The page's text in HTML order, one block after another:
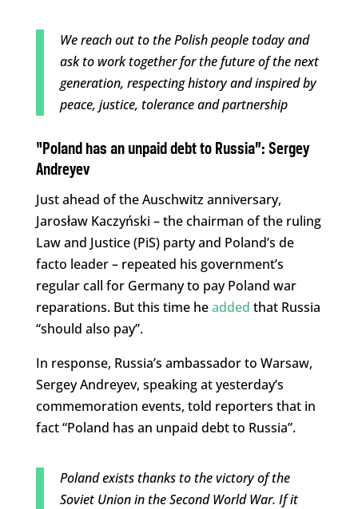
We reach out to the Polish people today and
ask to work together for the future of the next
generation, respecting history and inspired by
peace, justice, tolerance and partnership
“Poland has an unpaid debt to Russia”: Sergey
Andreyev
Just ahead of the Auschwitz anniversary,
Jarosław Kaczyński – the chairman of the ruling
Law and Justice (PiS) party and Poland’s de
facto leader – repeated his government’s
regular call for Germany to pay Poland war
reparations. But this time headded that Russia
“should also pay”.
In response, Russia’s ambassador to Warsaw,
Sergey Andreyev, speaking at yesterday’s
commemoration events, told reporters that in
fact “Poland has an unpaid debt to Russia”.
Poland exists thanks to the victory of the
Soviet Union in the Second World War. If it